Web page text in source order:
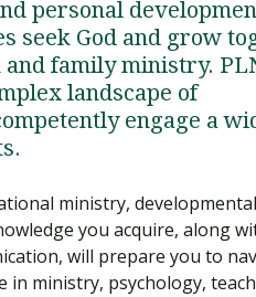
personal
seek God and grow
family ministry.
landscape of
engage a
ministry,
you acquire, along
will prepare you to
ministry, psychology,